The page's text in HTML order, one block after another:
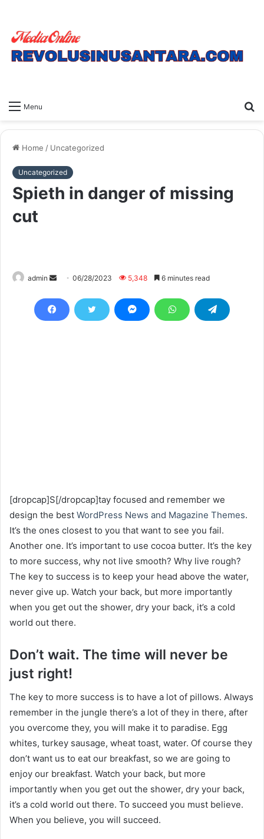
Menu
Home / Uncategorized
Uncategorized
Spieth in danger of missing
cut
admin
Send
email
06/28/2023 5,348 6 minutes read
[dropcap]S[/dropcap]tay focused and remember we
design the best WordPress News and Magazine Themes.
It’s the ones closest to you that want to see you fail.
Another one. It’s important to use cocoa butter. It’s the key
to more success, why not live smooth? Why live rough?
The key to success is to keep your head above the water,
never give up. Watch your back, but more importantly
when you get out the shower, dry your back, it’s a cold
world out there.
Don’t wait. The time will never be
just right!
The key to more success is to have a lot of pillows. Always
remember in the jungle there’s a lot of they in there, after
you overcome they, you will make it to paradise. Egg
whites, turkey sausage, wheat toast, water. Of course they
don’t want us to eat our breakfast, so we are going to
enjoy our breakfast. Watch your back, but more
importantly when you get out the shower, dry your back,
it’s a cold world out there. To succeed you must believe.
When you believe, you will succeed.